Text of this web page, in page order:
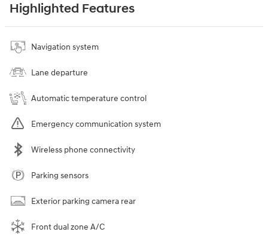
Highlighted Features
Navigation system
Lane departure
Automatic temperature control
Emergency communication system
Wireless phone connectivity
Parking sensors
Exterior parking camera rear
Front dual zone A/C